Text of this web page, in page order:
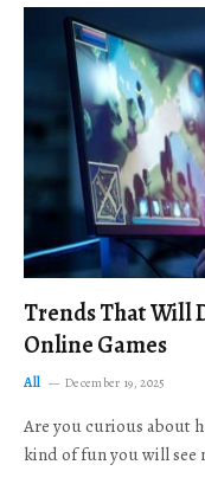
Trends That Will
Online Games
All December 19, 2025
Are you curious about
kind of fun you will see